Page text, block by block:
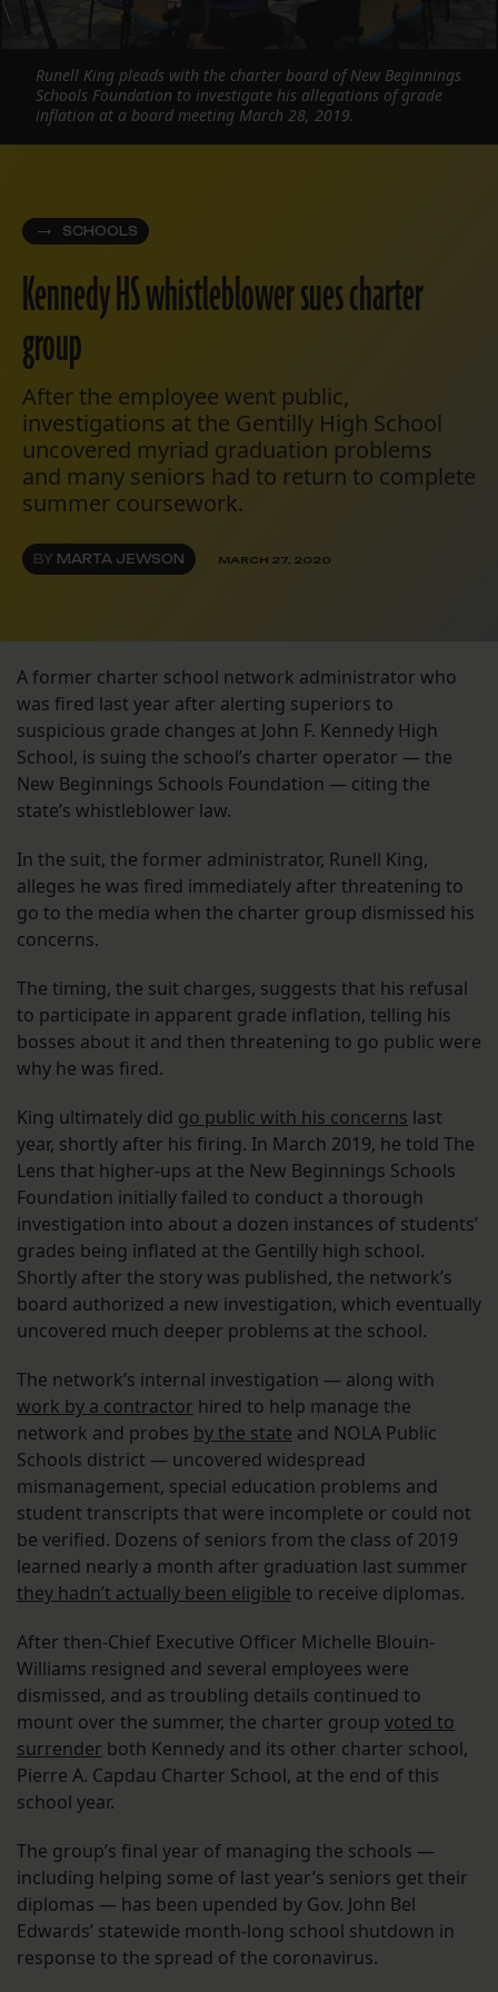
SCHOOLS
Kennedy HS whistleblower sues charter
group
After the employee went public,
investigations at the Gentilly High School
uncovered myriad graduation problems
and many seniors had to return to complete
summer coursework.
BY MARTA JEWSON MARCH 27, 2020
Runell King pleads with the charter board of New Beginnings
Schools Foundation to investigate his allegations of grade
inflation at a board meeting March 28, 2019.
A former charter school network administrator who
was fired last year after alerting superiors to
suspicious grade changes at John F. Kennedy High
School, is suing the school’s charter operator — the
New Beginnings Schools Foundation — citing the
state’s whistleblower law.
In the suit, the former administrator, Runell King,
alleges he was fired immediately after threatening to
go to the media when the charter group dismissed his
concerns.
The timing, the suit charges, suggests that his refusal
to participate in apparent grade inflation, telling his
bosses about it and then threatening to go public were
why he was fired.
King ultimately did go public with his concerns last
year, shortly after his firing. In March 2019, he told The
Lens that higher-ups at the New Beginnings Schools
Foundation initially failed to conduct a thorough
investigation into about a dozen instances of students’
grades being inflated at the Gentilly high school.
Shortly after the story was published, the network’s
board authorized a new investigation, which eventually
uncovered much deeper problems at the school.
The network’s internal investigation — along with
work by a contractor hired to help manage the
network and probes by the state and NOLA Public
Schools district — uncovered widespread
mismanagement, special education problems and
student transcripts that were incomplete or could not
be verified. Dozens of seniors from the class of 2019
learned nearly a month after graduation last summer
they hadn’t actually been eligible to receive diplomas.
After then-Chief Executive Officer Michelle Blouin-
Williams resigned and several employees were
dismissed, and as troubling details continued to
mount over the summer, the charter group voted to
surrender both Kennedy and its other charter school,
Pierre A. Capdau Charter School, at the end of this
school year.
The group’s final year of managing the schools —
including helping some of last year’s seniors get their
diplomas — has been upended by Gov. John Bel
Edwards’ statewide month-long school shutdown in
response to the spread of the coronavirus.